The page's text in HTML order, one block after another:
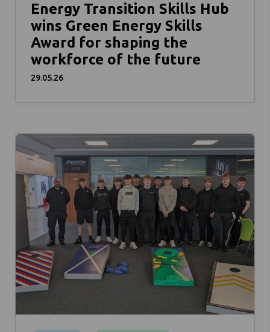
Energy Transition Skills Hub
wins Green Energy Skills
Award for shaping the
workforce of the future
29.05.26